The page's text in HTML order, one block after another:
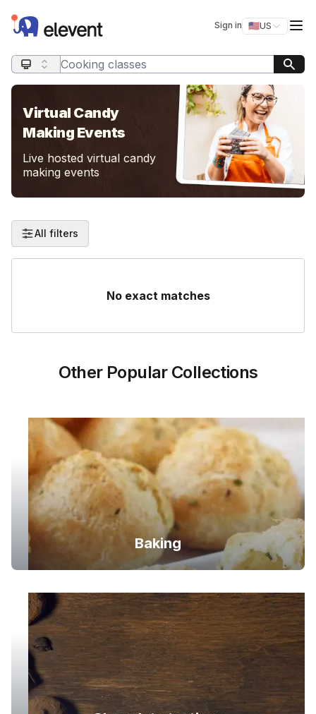
Elevent Sign in 🇺🇸US
Switch
Search query
Virtual Candy
Making Events
Live hosted virtual candy
making events
All filters
No exact matches
Other Popular Collections
Baking